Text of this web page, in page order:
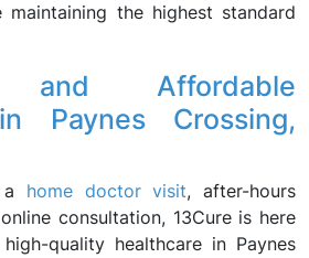
maintaining the highest standard
and Affordable
Paynes Crossing,
a home doctor visit, after-hours
consultation, 13Cure is here
quality healthcare in Paynes